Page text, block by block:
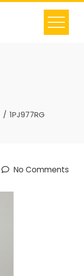
1PJ977RG
No Comments